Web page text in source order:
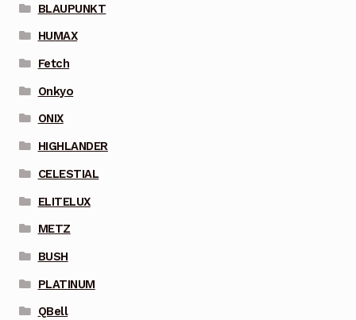
BLAUPUNKT
HUMAX
Fetch
Onkyo
ONIX
HIGHLANDER
CELESTIAL
ELITELUX
METZ
BUSH
PLATINUM
QBell